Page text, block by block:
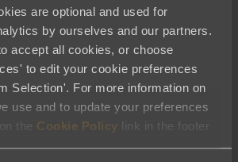
are optional and used for
by ourselves and our partners.
accept all cookies, or choose
to edit your cookie preferences
Selection'. For more information on
use and to update your preferences
the Cookie Policy link in the footer
Adds Donor
as a Payment Method